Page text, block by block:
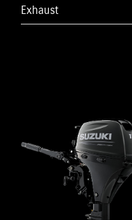
Exhaust